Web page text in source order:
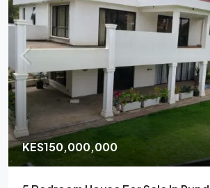
KES150,000,000